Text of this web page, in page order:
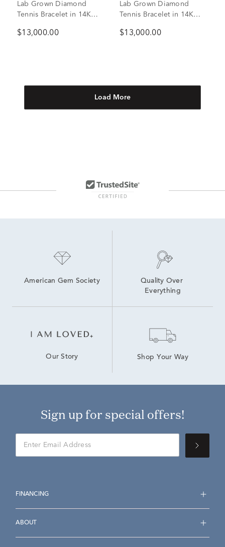
Lab Grown Diamond
Tennis Bracelet in 14K
$13,000.00
Lab Grown Diamond
Tennis Bracelet in 14K
$13,000.00
Load More
American Gem Society
Quality Over
Everything
Our Story Shop Your Way
Sign up for special offers!
FINANCING
ABOUT